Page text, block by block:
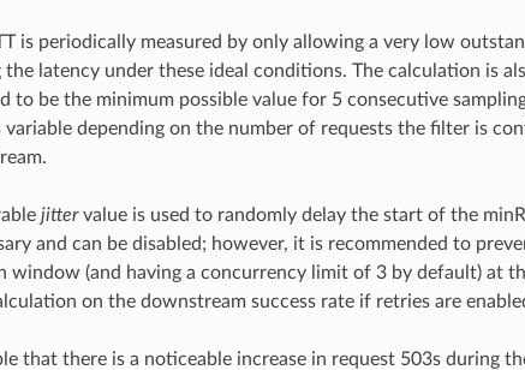
is periodically measured by only allowing a very low
the latency under these ideal conditions. The calculation is
to be the minimum possible value for 5 consecutive
depending on the number of requests the filter is
jittervalue is used to randomly delay the start of the
and can be disabled; however, it is recommended to
window (and having a concurrency limit of 3 by default) at
on the downstream success rate if retries are
that there is a noticeable increase in request 503s during